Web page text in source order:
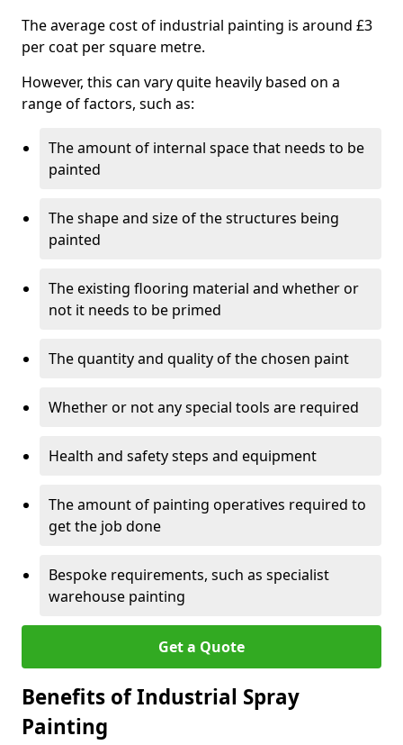
The average cost of industrial painting is around £3
per coat per square metre.
However, this can vary quite heavily based on a
range of factors, such as:
The amount of internal space that needs to be
painted
The shape and size of the structures being
painted
The existing flooring material and whether or
not it needs to be primed
The quantity and quality of the chosen paint
Whether or not any special tools are required
Health and safety steps and equipment
The amount of painting operatives required to
get the job done
Bespoke requirements, such as specialist
warehouse painting
Get a Quote
Benefits of Industrial Spray
Painting